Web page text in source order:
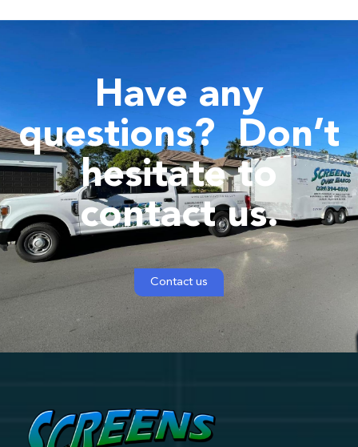
Have any
questions?Don’t
hesitate to
contact us.
Contact us